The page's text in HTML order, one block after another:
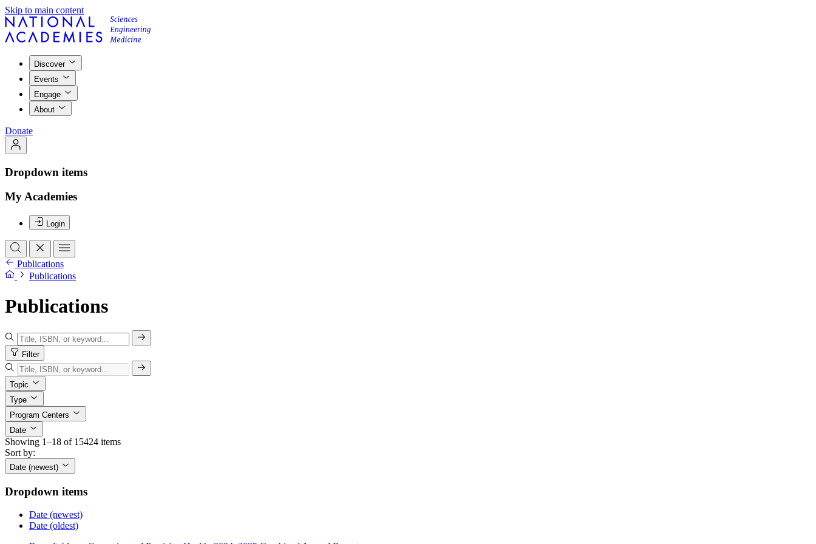
Skip to main content
Discover
Events
Engage
About
Donate
Dropdown items
My Academies
Login
Publications
Publications
Publications
Filter
Topic
Type
Program Centers
Date
Showing 1–18 of 15424 items
Sort by:
Date (newest)
Dropdown items
Date (newest)
Date (oldest)